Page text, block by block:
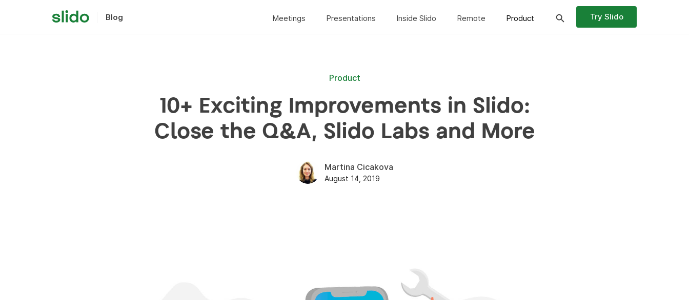
Blog Meetings Presentations Inside Slido Remote Product Try Slido
Product
10+ Exciting Improvements in Slido:
Close the Q&A, Slido Labs and More
Martina Cicakova
August 14, 2019